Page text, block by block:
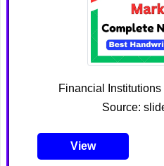
Financial
Source:
View